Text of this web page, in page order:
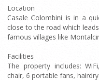
Location
Casale Colombini is in a
close to the road which
famous villages like
Facilities
The property includes:
chair, 6 portable fans,